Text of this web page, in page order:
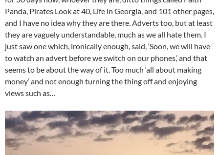
Panda, Pirates Look at 40, Life in Georgia, and 101 other pages,
and I have no idea why they are there. Adverts too, but at least
they are vaguely understandable, much as we all hate them. I
just saw one which, ironically enough, said, ‘Soon, we will have
to watch an advert before we switch on our phones,’ and that
seems to be about the way of it. Too much ‘all about making
money’ and not enough turning the thing off and enjoying
views such as…